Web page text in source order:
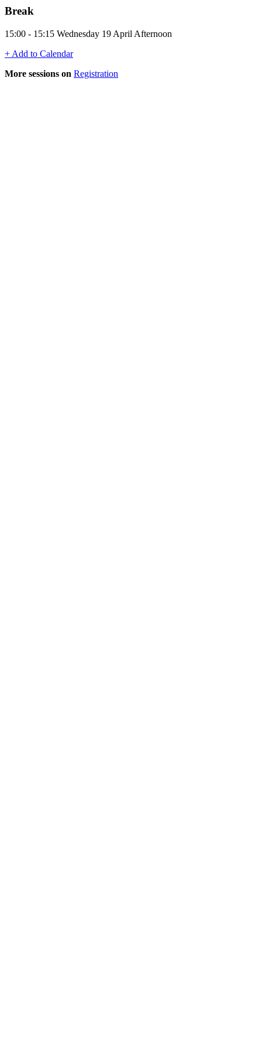
Break
15:00 - 15:15 Wednesday 19 April Afternoon
+ Add to Calendar
More sessions on Registration